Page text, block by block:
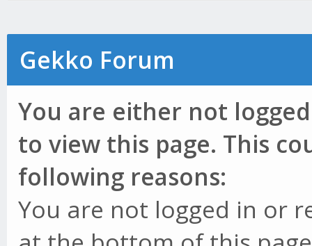
Gekko Forum
You are either not
to view this page. This
following reasons:
You are not logged in or